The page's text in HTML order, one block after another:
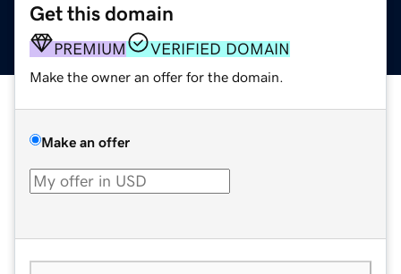
Get this domain
PREMIUM VERIFIED DOMAIN
Make the owner an offer for the domain.
Make an offer